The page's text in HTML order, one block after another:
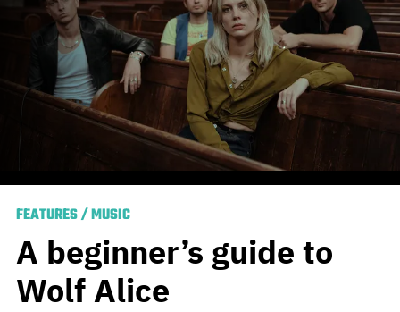
FEATURES/MUSIC
A beginner’s guide to
Wolf Alice